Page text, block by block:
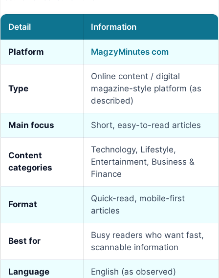
Detail Information
Platform MagzyMinutes com
Type
Online content / digital
magazine-style platform (as
described)
Main focus Short, easy-to-read articles
Content
categories
Technology, Lifestyle,
Entertainment, Business &
Finance
Format
Quick-read, mobile-first
articles
Best for
Busy readers who want fast,
scannable information
Language English (as observed)